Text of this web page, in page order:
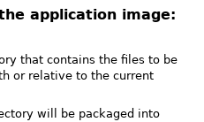
application image:
that contains the files to be
or relative to the current
will be packaged into